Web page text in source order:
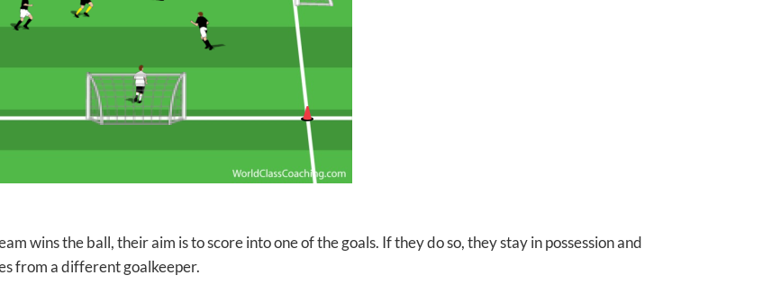
wins the ball, their aim is to score into one of the goals. If they do so, they stay in possession and
from a different goalkeeper.